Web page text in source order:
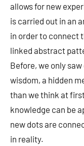
allows for new
is carried out in an
in order to connect
linked abstract
Before, we only
wisdom, a hidden
than we think at
knowledge can be
new dots are
in reality.